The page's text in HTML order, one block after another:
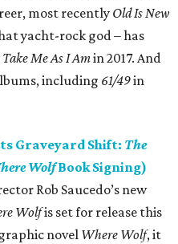
most recently Old Is New
yacht-rock god – has
Take Me As I Amin 2017. And
including 61/49in
Graveyard Shift: The
WolfBook Signing)
Rob Saucedo’s new
Wolfis set for release this
novel Where Wolf, it